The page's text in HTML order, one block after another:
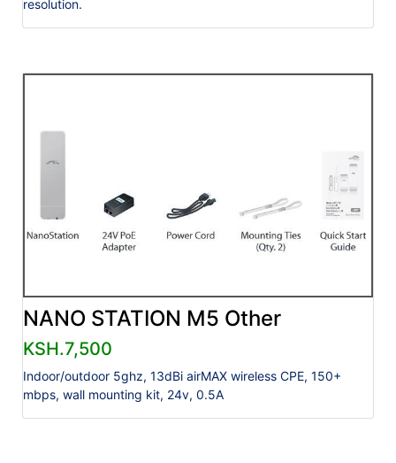
resolution.
NANO STATION M5 Other
KSH.7,500
Indoor/outdoor 5ghz, 13dBi airMAX wireless CPE, 150+
mbps, wall mounting kit, 24v, 0.5A